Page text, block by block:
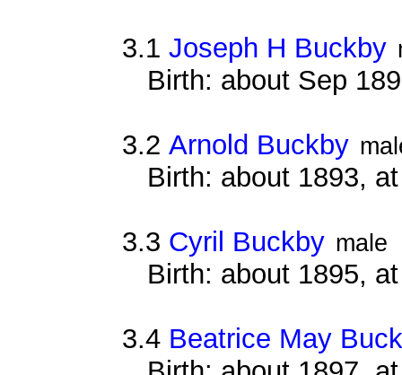
3.1 Joseph H Buckby
Birth: about Sep
3.2 Arnold Buckby
Birth: about 1893,
3.3 Cyril Buckby male
Birth: about 1895,
3.4 Beatrice May